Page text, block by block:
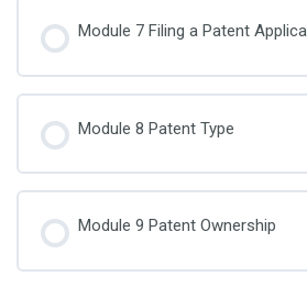
Module 7 Filing a Patent
Module 8 Patent Type
Module 9 Patent Ownership